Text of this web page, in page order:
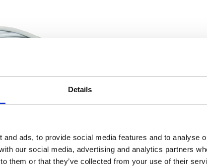
Details
ads, to provide social media features and to analyse
our social media, advertising and analytics partners
them or that they’ve collected from your use of their
Inverter Series – Cable Control